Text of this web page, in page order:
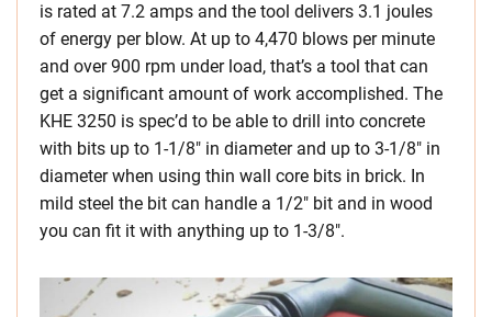
is rated at 7.2 amps and the tool delivers 3.1 joules
of energy per blow. At up to 4,470 blows per minute
and over 900 rpm under load, that’s a tool that can
get a significant amount of work accomplished. The
KHE 3250 is spec’d to be able to drill into concrete
with bits up to 1-1/8″ in diameter and up to 3-1/8″ in
diameter when using thin wall core bits in brick. In
mild steel the bit can handle a 1/2″ bit and in wood
you can fit it with anything up to 1-3/8″.